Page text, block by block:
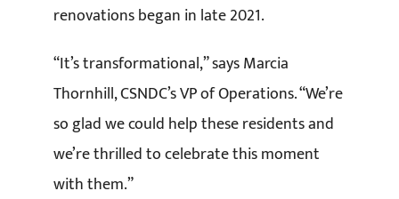
renovations began in late 2021.
“It’s transformational,” says Marcia
Thornhill, CSNDC’s VP of Operations. “We’re
so glad we could help these residents and
we’re thrilled to celebrate this moment
with them.”